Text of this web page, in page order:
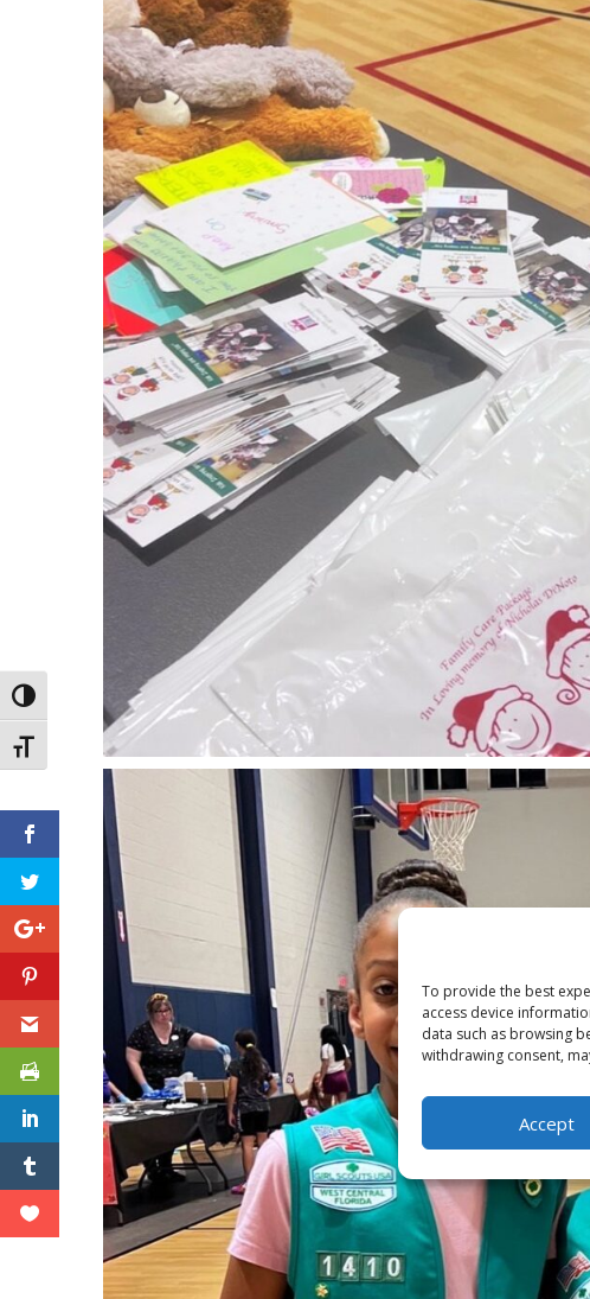
To provide the best
access device
data such as browsing
withdrawing consent,
Accept
Toggle High Contrast
Toggle Font size